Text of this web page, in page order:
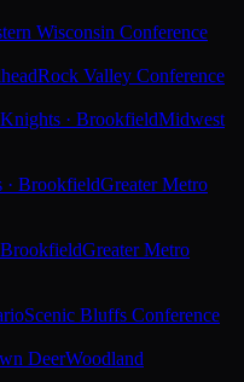
Wisconsin Conference
Rock Valley Conference
· BrookfieldMidwest
· BrookfieldGreater Metro
BrookfieldGreater Metro
Scenic Bluffs Conference
DeerWoodland